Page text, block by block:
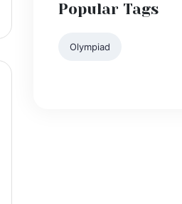
Popular Tags
Olympiad